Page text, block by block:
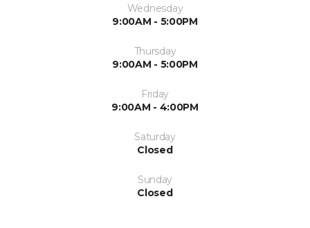
Wednesday
9:00AM - 5:00PM
Thursday
9:00AM - 5:00PM
Friday
9:00AM - 4:00PM
Saturday
Closed
Sunday
Closed